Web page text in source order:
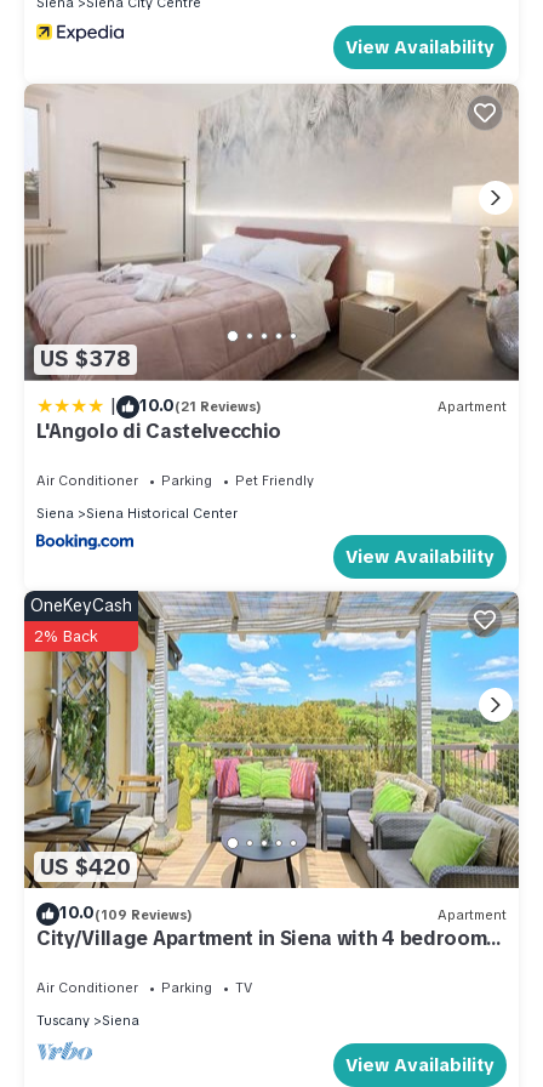
View Availability
US $378
| 10.0(21 Reviews) Apartment
L'Angolo di Castelvecchio
Air Conditioner Parking
Pet Friendly
Siena
Siena Historical Center
View Availability
US $420
OneKeyCash
2% Back
10.0(109 Reviews) Apartment
City/Village Apartment in Siena with 4 bedrooms
Air Conditioner Parking
TV
Tuscany
Siena
View Availability